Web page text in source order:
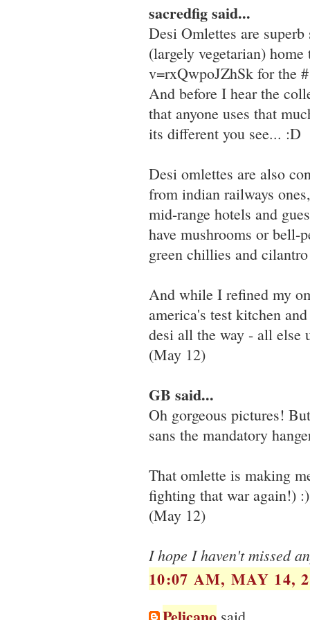
sacredfig said...
Desi Omlettes are
(largely vegetarian)
v=rxQwpoJZhSk for the
And before I hear the
that anyone uses that
its different you see... :D
Desi omlettes are also
from indian railways
mid-range hotels and
have mushrooms or bell-
green chillies and
And while I refined my
america's test kitchen
desi all the way - all else
(May 12)
GB said...
Oh gorgeous pictures!
sans the mandatory
That omlette is making
fighting that war again!)
(May 12)
I hope I haven't missed
10:07 AM, MAY 14,